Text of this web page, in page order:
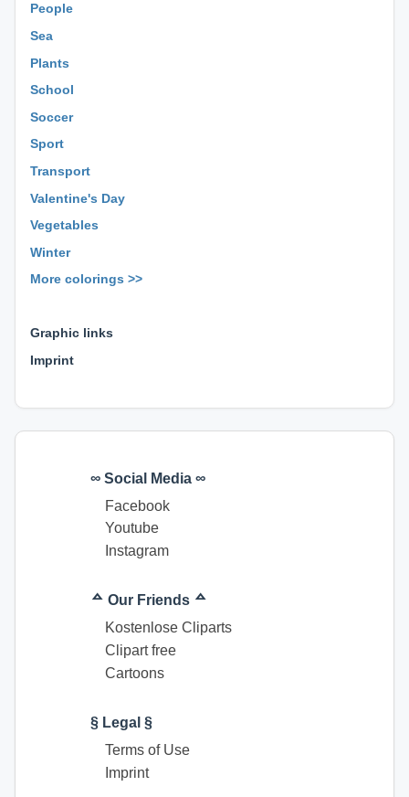
People
Sea
Plants
School
Soccer
Sport
Transport
Valentine's Day
Vegetables
Winter
More colorings >>
Graphic links
Imprint
∞ Social Media ∞
Facebook
Youtube
Instagram
ᅀ Our Friends ᅀ
Kostenlose Cliparts
Clipart free
Cartoons
§ Legal §
Terms of Use
Imprint